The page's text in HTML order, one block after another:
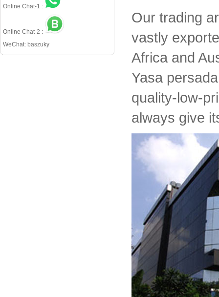
Online Chat-1 :
Online Chat-2 :
WeChat: baszuky
Our trading
vastly
Africa and
Yasa
quality-low-
always give